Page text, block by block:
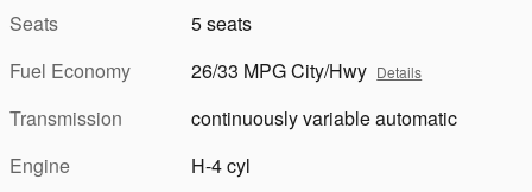
Seats
5 seats
Fuel Economy
26/33 MPG City/Hwy Details
Transmission
continuously variable automatic
Engine
H-4 cyl